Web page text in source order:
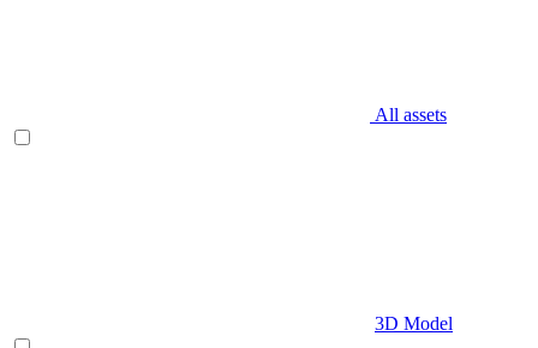
All assets
3D Model